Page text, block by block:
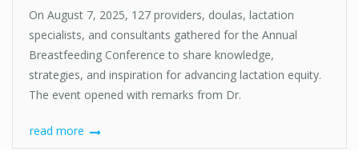
On August 7, 2025, 127 providers, doulas, lactation
specialists, and consultants gathered for the Annual
Breastfeeding Conference to share knowledge,
strategies, and inspiration for advancing lactation equity.
The event opened with remarks from Dr.
read more